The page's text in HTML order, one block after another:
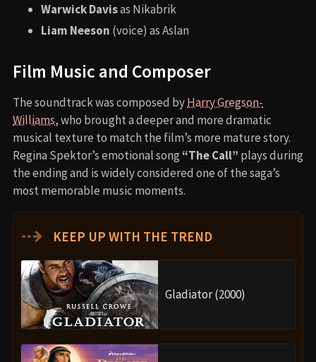
Warwick Davisas Nikabrik
Liam Neeson (voice) as Aslan
Film Music and Composer
The soundtrack was composed byHarry Gregson-
Williams, who brought a deeper and more dramatic
musical texture to match the film’s more mature story.
Regina Spektor’s emotional song“The Call” plays during
the ending and is widely considered one of the saga’s
most memorable music moments.
⇢ KEEP UP WITH THE TREND
Gladiator (2000)